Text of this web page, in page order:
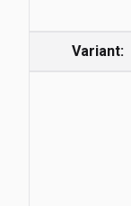
Variant: